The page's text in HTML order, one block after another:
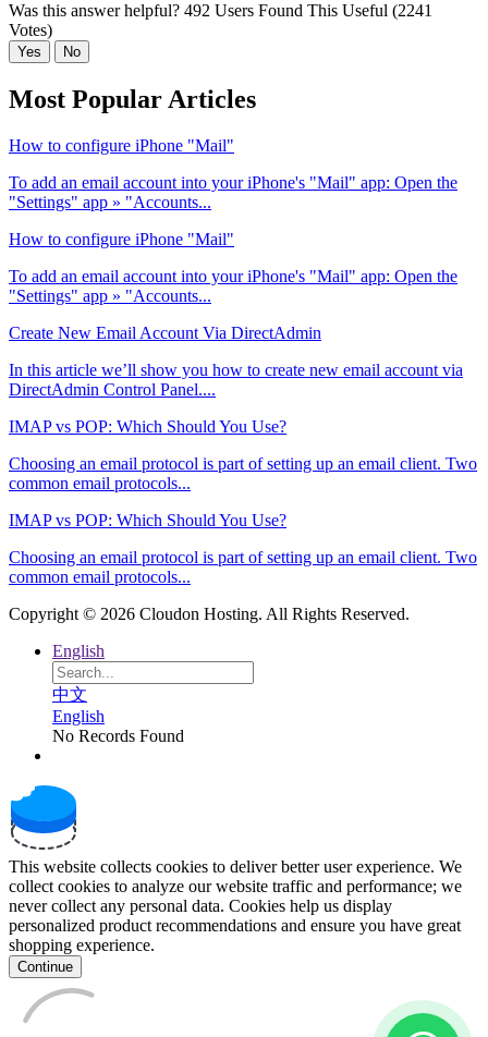
Was this answer helpful? 492 Users Found This Useful (2241
Votes)
Yes No
Most Popular Articles
How to configure iPhone "Mail"
To add an email account into your iPhone's "Mail" app: Open the
"Settings" app » "Accounts...
How to configure iPhone "Mail"
To add an email account into your iPhone's "Mail" app: Open the
"Settings" app » "Accounts...
Create New Email Account Via DirectAdmin
In this article we’ll show you how to create new email account via
DirectAdmin Control Panel....
IMAP vs POP: Which Should You Use?
Choosing an email protocol is part of setting up an email client. Two
common email protocols...
IMAP vs POP: Which Should You Use?
Choosing an email protocol is part of setting up an email client. Two
common email protocols...
Copyright © 2026 Cloudon Hosting. All Rights Reserved.
English
中文
English
No Records Found
This website collects cookies to deliver better user experience. We
collect cookies to analyze our website traffic and performance; we
never collect any personal data. Cookies help us display
personalized product recommendations and ensure you have great
shopping experience.
Continue